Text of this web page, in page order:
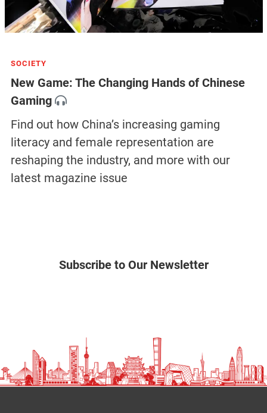
SOCIETY
New Game: The Changing Hands of Chinese
Gaming
Find out how China’s increasing gaming
literacy and female representation are
reshaping the industry, and more with our
latest magazine issue
Subscribe to Our Newsletter